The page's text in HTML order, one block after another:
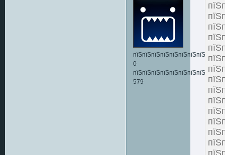
пїЅпїЅпїЅпїЅпїЅпїЅпїЅпїЅпїЅпїЅ:
0
579